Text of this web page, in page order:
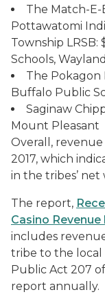
The Match-E-
Pottawatomi
Township
Schools, Wayland
The Pokagon
Buffalo Public
Saginaw
Mount Pleasant
Overall,
2017, which
in the tribes’ net
The report,
Casino
includes
tribe to the local
Public Act 207
report annually.